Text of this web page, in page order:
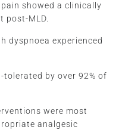
showed a clinically
post-MLD.
dyspnoea experienced
tolerated by over 92% of
were most
analgesic